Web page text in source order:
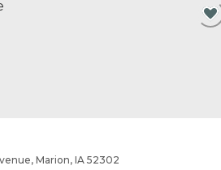
Marion, IA 52302